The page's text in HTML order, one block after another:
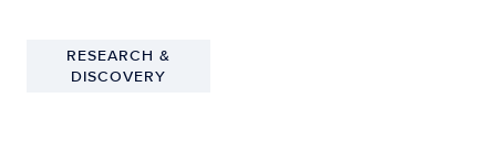
RESEARCH &
DISCOVERY